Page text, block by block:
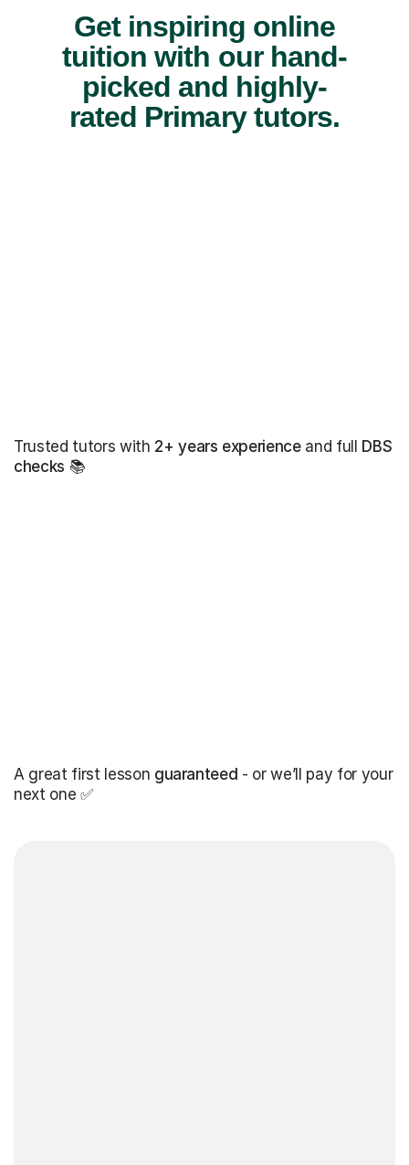
Get inspiring online
tuition with our hand-
picked and highly-
rated Primary tutors.
Trusted tutors with 2+ years experienceand full DBS
checks 📚
A great first lesson guaranteed - or we’ll pay for your
next one ✅